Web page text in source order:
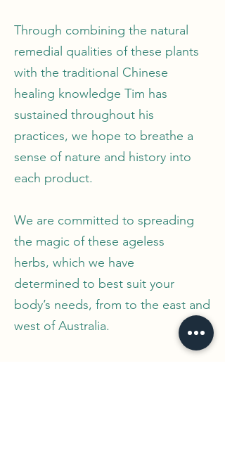
Through combining the natural
remedial qualities of these plants
with the traditional Chinese
healing knowledge Tim has
sustained throughout his
practices, we hope to breathe a
sense of nature and history into
each product.
We are committed to spreading
the magic of these ageless
herbs, which we have
determined to best suit your
body’s needs, from to the east and
west of Australia.